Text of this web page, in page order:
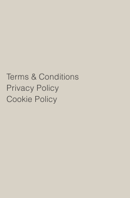
Terms & Conditions
Privacy Policy
Cookie Policy